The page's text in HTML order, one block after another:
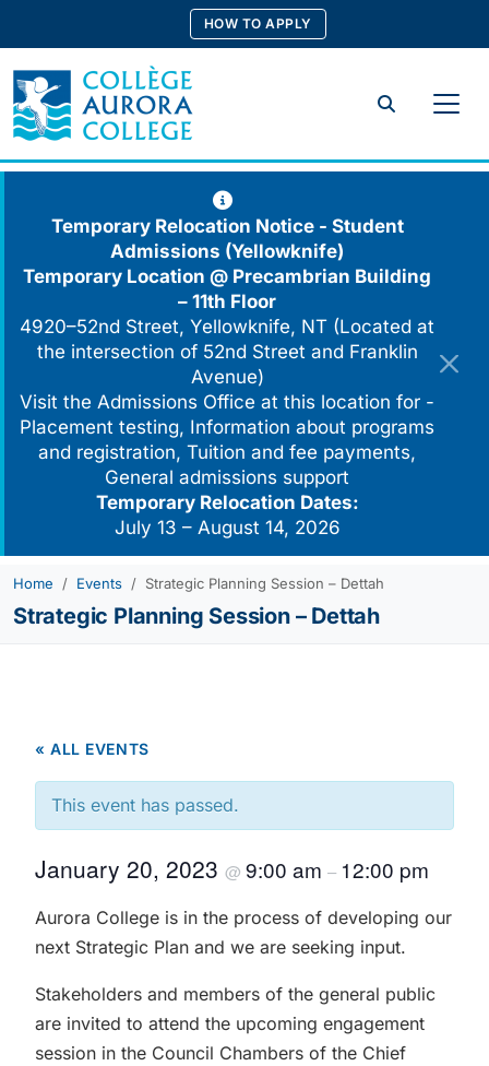
content
HOW TO APPLY
Search
Temporary Relocation Notice - Student
Admissions (Yellowknife)
Temporary Location @ Precambrian Building
– 11th Floor
4920–52nd Street, Yellowknife, NT (Located at
the intersection of 52nd Street and Franklin
Avenue)
Visit the Admissions Office at this location for -
Placement testing, Information about programs
and registration, Tuition and fee payments,
General admissions support
Temporary Relocation Dates:
July 13 – August 14, 2026
Home Events Strategic Planning Session – Dettah
Strategic Planning Session – Dettah
« ALL EVENTS
This event has passed.
January 20, 2023 @ 9:00 am – 12:00 pm
Aurora College is in the process of developing our
next Strategic Plan and we are seeking input.
Stakeholders and members of the general public
are invited to attend the upcoming engagement
session in the Council Chambers of the Chief